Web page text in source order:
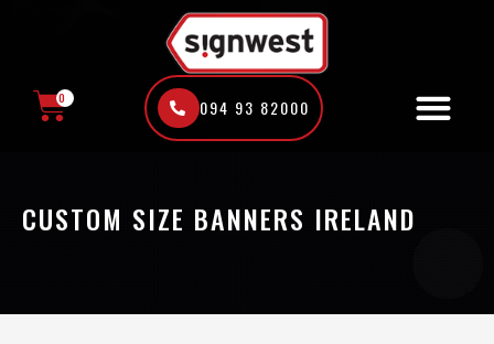
0 094 93 82000
CUSTOM SIZE BANNERS IRELAND